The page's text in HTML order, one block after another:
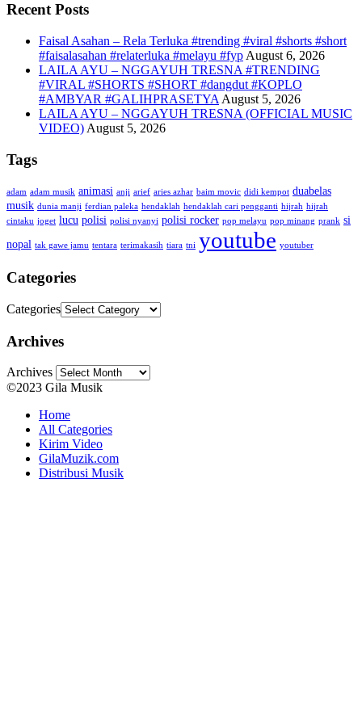
Recent Posts
Faisal Asahan – Rela Terluka #trending #viral #shorts #short
#faisalasahan #relaterluka #melayu #fyp August 6, 2026
LAILA AYU – NGGAYUH TRESNA #TRENDING
#VIRAL #SHORTS #SHORT #dangdut #KOPLO
#AMBYAR #GALIHPRASETYA August 5, 2026
LAILA AYU – NGGAYUH TRESNA (OFFICIAL MUSIC
VIDEO) August 5, 2026
Tags
adam adam musik animasi anji arief aries azhar baim movic didi kempot duabelas
musik dunia manji ferdian paleka hendaklah hendaklah cari pengganti hijrah hijrah
cintaku joget lucu polisi polisi nyanyi polisi rocker pop melayu pop minang prank si
nopal tak gawe jamu tentara terimakasih tiara tni youtube youtuber
Categories
Categories
Archives
Archives
©2023 Gila Musik
Home
All Categories
Kirim Video
GilaMuzik.com
Distribusi Musik